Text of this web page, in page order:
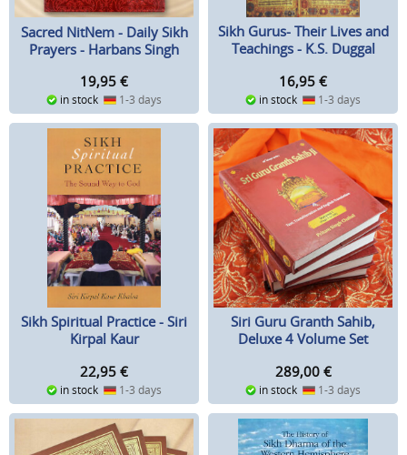
Sacred NitNem - Daily Sikh
Prayers - Harbans Singh
19,95 €
in stock 1-3 days
Sikh Gurus- Their Lives and
Teachings - K.S. Duggal
16,95 €
in stock 1-3 days
Sikh Spiritual Practice - Siri
Kirpal Kaur
22,95 €
in stock 1-3 days
Siri Guru Granth Sahib,
Deluxe 4 Volume Set
289,00 €
in stock 1-3 days